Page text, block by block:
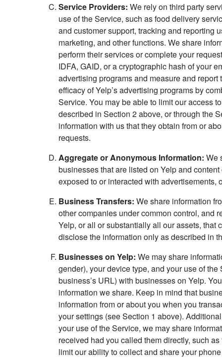
Service Providers: We rely on third party
use of the Service, such as food delivery
and customer support, tracking and reporting
marketing, and other functions. We share
perform their services or complete your
IDFA, GAID, or a cryptographic hash of your
advertising programs and measure and
efficacy of Yelp’s advertising programs by
Service. You may be able to limit our access
described in Section 2 above, or through the
information with us that they obtain from or
requests.
Aggregate or Anonymous Information: We
businesses that are listed on Yelp and
exposed to or interacted with
Business Transfers: We share information
other companies under common control, and
Yelp, or all or substantially all our assets,
disclose the information only as described in
Businesses on Yelp: We may share
gender), your device type, and your use of
business’s URL) with businesses on Yelp.
information we share. Keep in mind that
information from or about you when you
your settings (see Section 1 above).
your use of the Service, we may share
received had you called them directly, such
limit our ability to collect and share your